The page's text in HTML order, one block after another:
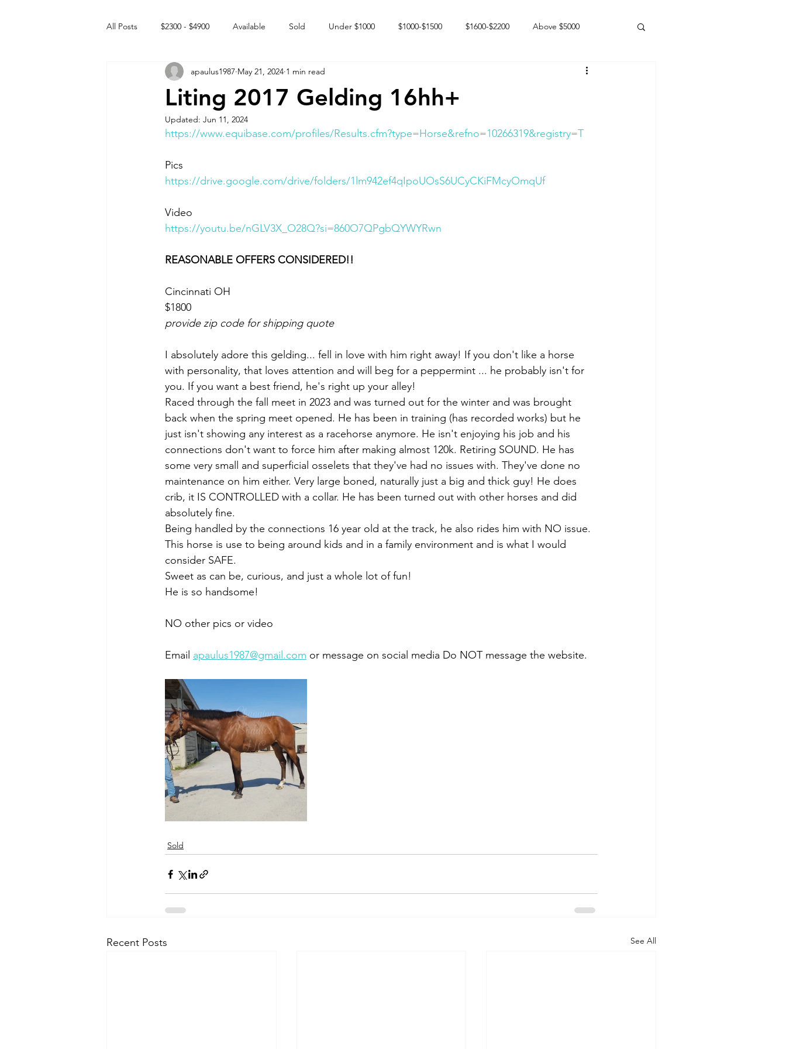
All Posts $2300 - $4900 Available Sold Under $1000 $1000-$1500 $1600-$2200 Above $5000
Free to GOOD home Off the market Happy Endings
Intact Male
Liting 2017 Gelding 16hh+
apaulus1987 May 21, 2024 1 min read
Updated: Jun 11, 2024
https://www.equibase.com/profiles/Results.cfm?type=Horse&refno=10266319&registry=T
Pics
https://drive.google.com/drive/folders/1lm942ef4qIpoUOsS6UCyCKiFMcyOmqUf
Video
https://youtu.be/nGLV3X_O28Q?si=860O7QPgbQYWYRwn
REASONABLE OFFERS CONSIDERED!!
Cincinnati OH
$1800
provide zip code for shipping quote
I absolutely adore this gelding... fell in love with him right away! If you don't like a horse
with personality, that loves attention and will beg for a peppermint ... he probably isn't for
you. If you want a best friend, he's right up your alley!
Raced through the fall meet in 2023 and was turned out for the winter and was brought
back when the spring meet opened. He has been in training (has recorded works) but he
just isn't showing any interest as a racehorse anymore. He isn't enjoying his job and his
connections don't want to force him after making almost 120k. Retiring SOUND. He has
some very small and superficial osselets that they've had no issues with. They've done no
maintenance on him either. Very large boned, naturally just a big and thick guy! He does
crib, it IS CONTROLLED with a collar. He has been turned out with other horses and did
absolutely fine.
Being handled by the connections 16 year old at the track, he also rides him with NO issue.
This horse is use to being around kids and in a family environment and is what I would
consider SAFE.
Sweet as can be, curious, and just a whole lot of fun!
He is so handsome!
NO other pics or video
Email apaulus1987@gmail.com or message on social media Do NOT message the website.
Sold
Recent Posts See All